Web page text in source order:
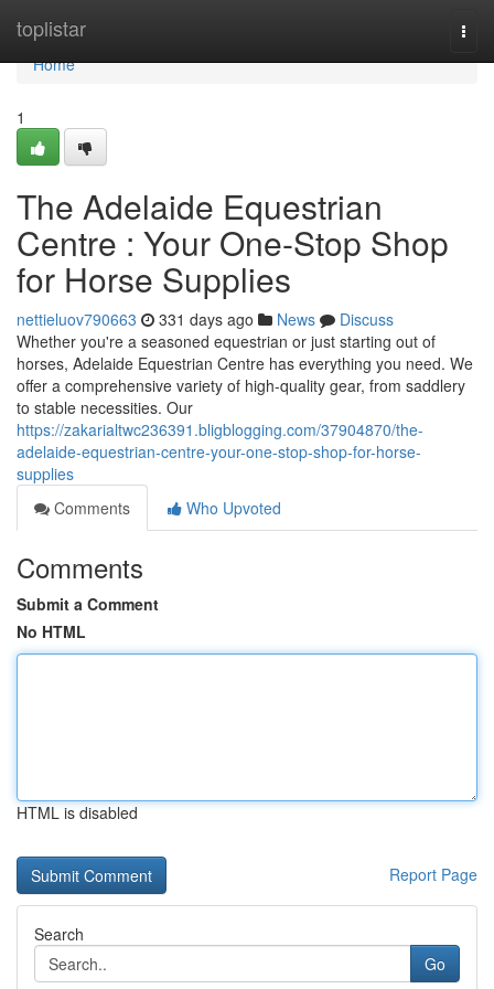
toplistar
Home
Home
1
The Adelaide Equestrian
Centre : Your One-Stop Shop
for Horse Supplies
nettieluov790663 331 days ago News
Discuss
Whether you're a seasoned equestrian or just starting out of
horses, Adelaide Equestrian Centre has everything you need. We
offer a comprehensive variety of high-quality gear, from saddlery
to stable necessities. Our
https://zakarialtwc236391.bligblogging.com/37904870/the-
adelaide-equestrian-centre-your-one-stop-shop-for-horse-
supplies
Comments
Who Upvoted
Comments
Submit a Comment
No HTML
HTML is disabled
Report Page
Search
Go